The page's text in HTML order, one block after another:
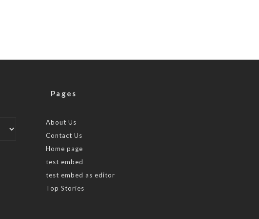
Pages
About Us
Contact Us
Home page
test embed
test embed as editor
Top Stories